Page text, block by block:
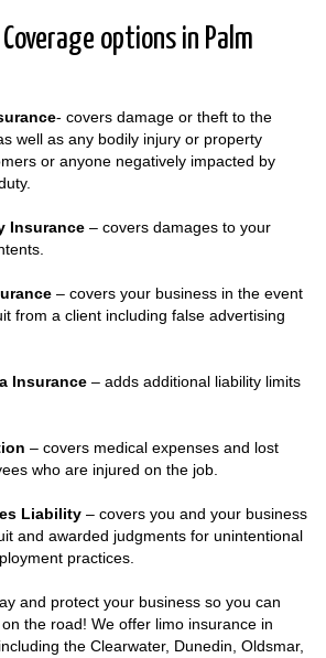
options in Palm
- covers damage or theft to the
well as any bodily injury or property
or anyone negatively impacted by
Insurance – covers damages to your
– covers your business in the event
from a client including false advertising
Insurance – adds additional liability limits
– covers medical expenses and lost
who are injured on the job.
Liability – covers you and your business
and awarded judgments for unintentional
practices.
and protect your business so you can
the road! We offer limo insurance in
the Clearwater, Dunedin, Oldsmar,